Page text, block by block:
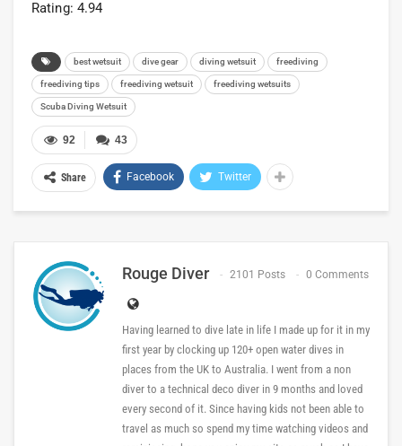
Rating: 4.94
best wetsuit dive gear diving wetsuit freediving
freediving tips freediving wetsuit freediving wetsuits
Scuba Diving Wetsuit
43
92
Share Facebook Twitter
Rouge Diver 2101 Posts 0 Comments
Having learned to dive late in life I made up for it in my
first year by clocking up 120+ open water dives in
places from the UK to Australia. I went from a non
diver to a technical deco diver in 9 months and loved
every second of it. Since having kids not been able to
travel as much so spend my time watching videos and